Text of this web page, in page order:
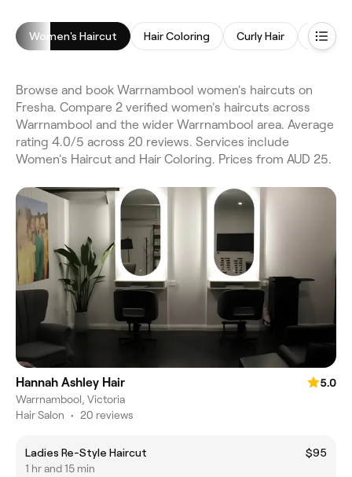
Women's Haircut Hair Coloring Curly Hair
Browse and book Warrnambool women's haircuts on
Fresha. Compare 2 verified women's haircuts across
Warrnambool and the wider Warrnambool area. Average
rating 4.0/5 across 20 reviews. Services include
Women's Haircut and Hair Coloring. Prices from AUD 25.
Hannah Ashley Hair
5.0
Warrnambool, Victoria
Hair Salon • 20 reviews
Ladies Re-Style Haircut
$95
1 hr and 15 min